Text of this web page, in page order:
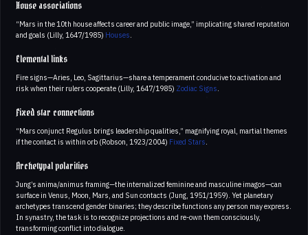
House associations
“Mars in the 10th house affects career and public image,” implicating shared reputation
and goals (Lilly, 1647/1985) Houses
Elemental links
Fire signs—Aries, Leo, Sagittarius—share a temperament conducive to activation and
risk when their rulers cooperate (Lilly, 1647/1985) Zodiac Signs
Fixed star connections
“Mars conjunct Regulus brings leadership qualities,” magnifying royal, martial themes
if the contact is within orb (Robson, 1923/2004) Fixed Stars
Archetypal polarities
Jung’s anima/animus framing—the internalized feminine and masculine imagos—can
surface in Venus, Moon, Mars, and Sun contacts (Jung, 1951/1959). Yet planetary
archetypes transcend gender binaries; they describe functions any person may express.
In synastry, the task is to recognize projections and re-own them consciously,
transforming conflict into dialogue.